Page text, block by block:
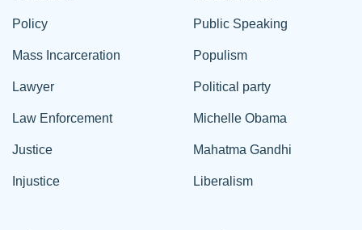
Policy
Mass Incarceration
Lawyer
Law Enforcement
Justice
Injustice
Public Speaking
Populism
Political party
Michelle Obama
Mahatma Gandhi
Liberalism